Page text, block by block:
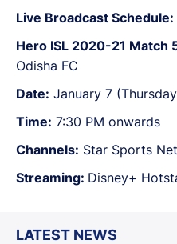
Live Broadcast Schedule:
Hero ISL 2020-21 Match
Odisha FC
Date: January 7
Time: 7:30 PM onwards
Channels: Star Sports
Streaming: Disney+
LATEST NEWS